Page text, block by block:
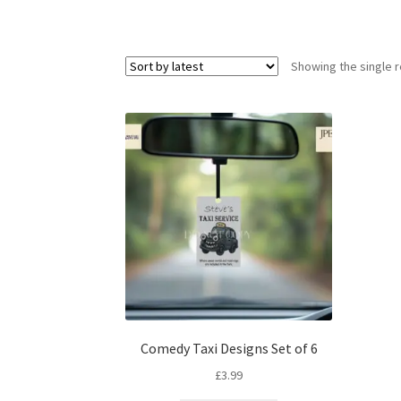
Showing the single
Comedy Taxi Designs Set of 6
£3.99